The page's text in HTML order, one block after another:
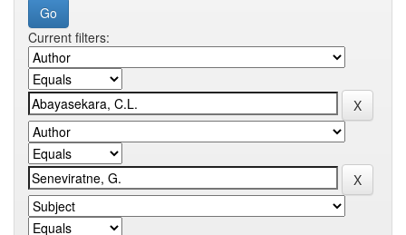
Current filters: